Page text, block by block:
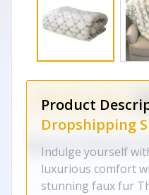
Product
Dropshipping
Indulge yourself
luxurious comfort
stunning faux fur